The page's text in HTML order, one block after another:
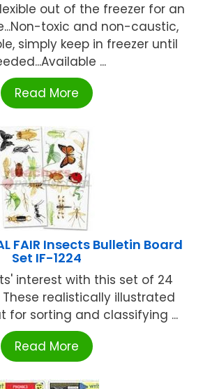
out of the freezer for an
toxic and non-caustic,
simply keep in freezer until
...
Read More
FAIR Insects Bulletin Board
Set IF-1224
interest with this set of 24
realistically illustrated
for sorting and classifying ...
Read More